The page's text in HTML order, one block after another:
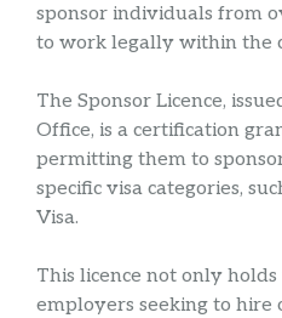
sponsor individuals from
to work legally within the
The Sponsor Licence,
Office, is a certification
permitting them to
specific visa categories,
Visa.
This licence not only
employers seeking to hire